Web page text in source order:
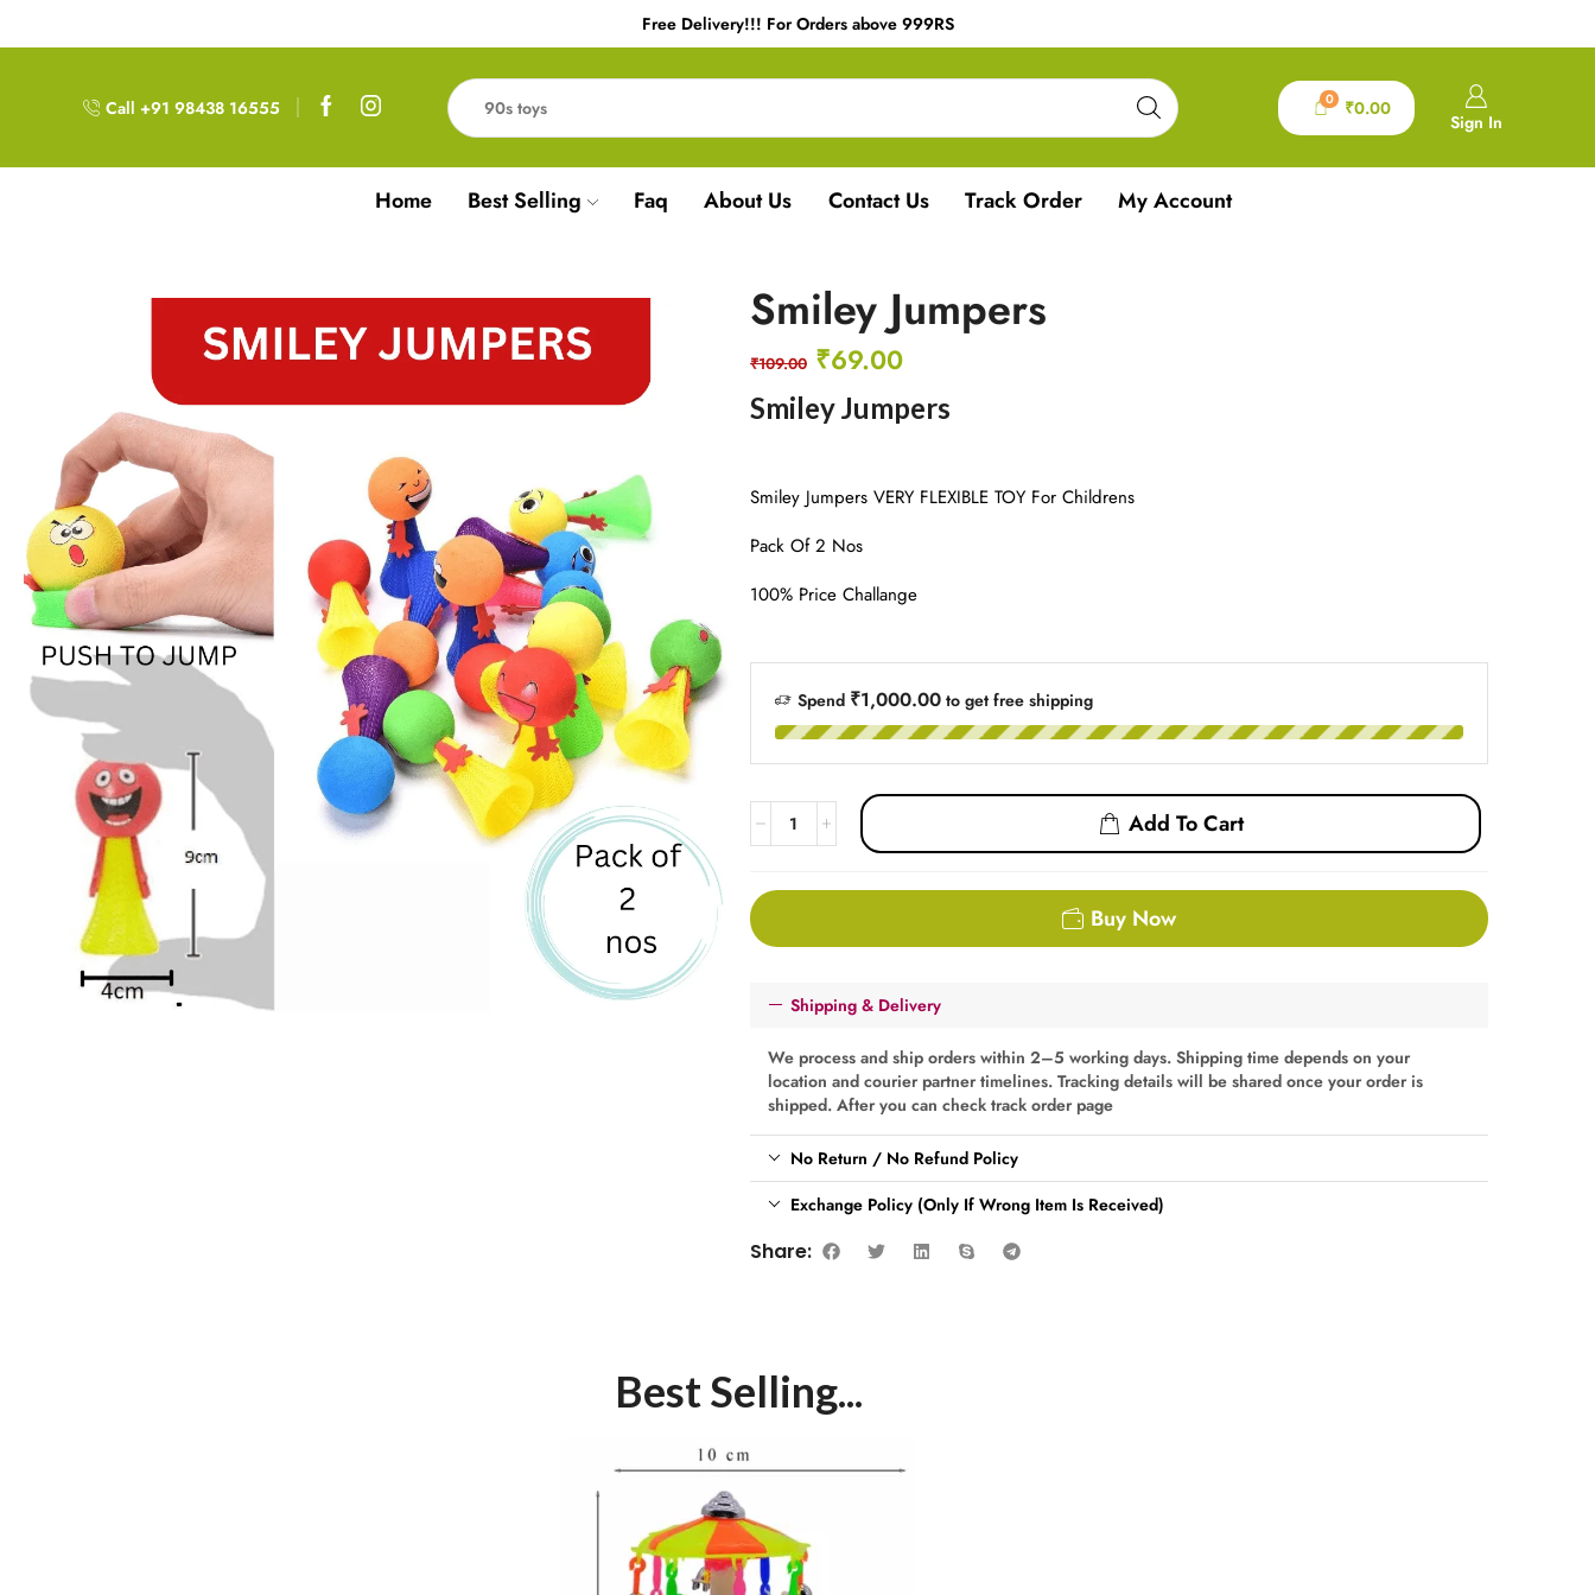
Free Delivery!!! For Orders above 999RS
Call +91 98438 16555 0 ₹0.00
Sign In
Home Best Selling Faq About Us Contact Us Track Order My Account
Smiley Jumpers
₹109.00 ₹69.00
Smiley Jumpers
Smiley Jumpers VERY FLEXIBLE TOY For Childrens
Pack Of 2 Nos
100% Price Challange
Spend ₹1,000.00 to get free shipping
Add To Cart
Buy Now
Shipping & Delivery
We process and ship orders within 2–5 working days. Shipping time depends on your
location and courier partner timelines. Tracking details will be shared once your order is
shipped. After you can check track order page
No Return / No Refund Policy
Exchange Policy (Only If Wrong Item Is Received)
Share:
Best Selling...